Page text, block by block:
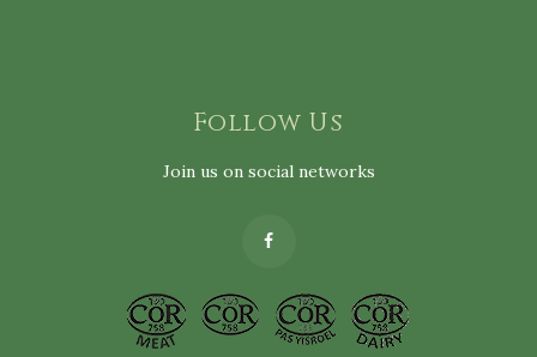
Follow Us
Join us on social networks